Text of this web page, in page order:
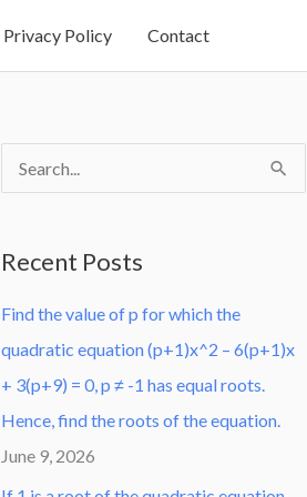
Privacy Policy Contact
c
h
f
o
r
Recent Posts
Find the value of p for which the
quadratic equation (p+1)x^2 – 6(p+1)x
+ 3(p+9) = 0, p ≠ -1 has equal roots.
Hence, find the roots of the equation.
June 9, 2026